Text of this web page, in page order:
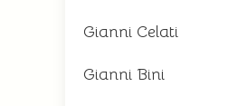
Gianni Celati
Gianni Bini